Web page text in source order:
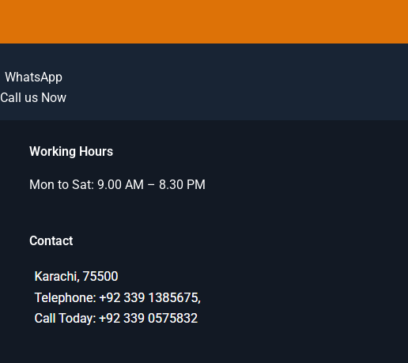
WhatsApp
Call us Now
Working Hours
Mon to Sat: 9.00 AM – 8.30 PM
Contact